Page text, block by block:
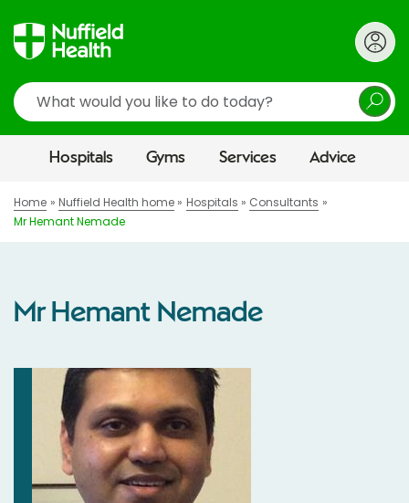
Search
Hospitals Gyms Services Advice
Home Nuffield Health home Hospitals
Consultants
Mr Hemant Nemade
Mr Hemant Nemade